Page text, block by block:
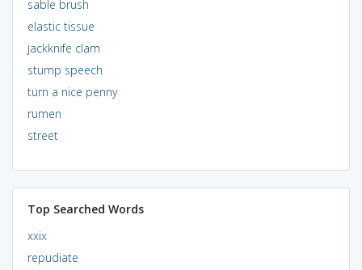
sable brush
elastic tissue
jackknife clam
stump speech
turn a nice penny
rumen
street
Top Searched Words
xxix
repudiate